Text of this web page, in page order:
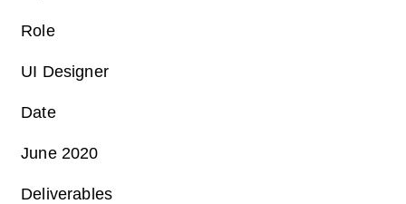
Role
UI Designer
Date
June 2020
Deliverables